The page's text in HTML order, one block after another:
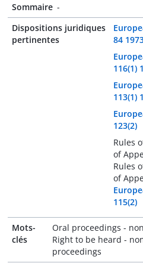
Sommaire -
Dispositions juridiques
pertinentes
84
116(1)
113(1)
123(2)
Rules
of
Rules
of
115(2)
Mots-
clés
Oral proceedings -
Right to be heard -
proceedings